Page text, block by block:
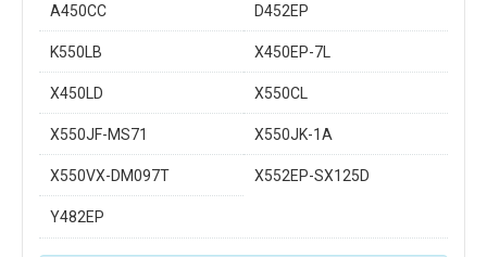
A450CC D452EP
K550LB X450EP-7L
X450LD X550CL
X550JF-MS71 X550JK-1A
X550VX-DM097T X552EP-SX125D
Y482EP